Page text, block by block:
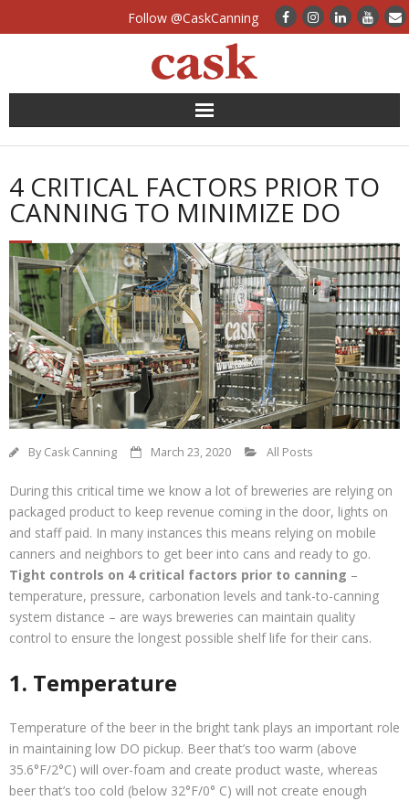
Follow @CaskCanning
News
Case Studies
Canning Systems
Can Supply
FAQs
Calculators
Contact Us
4 CRITICAL FACTORS PRIOR TO
CANNING TO MINIMIZE DO
By Cask Canning March 23, 2020 All Posts
During this critical time we know a lot of breweries are relying on
packaged product to keep revenue coming in the door, lights on
and staff paid. In many instances this means relying on mobile
canners and neighbors to get beer into cans and ready to go.
Tight controls on 4 critical factors prior to canning –
temperature, pressure, carbonation levels and tank-to-canning
system distance – are ways breweries can maintain quality
control to ensure the longest possible shelf life for their cans.
1. Temperature
Temperature of the beer in the bright tank plays an important role
in maintaining low DO pickup. Beer that’s too warm (above
35.6°F/2°C) will over-foam and create product waste, whereas
beer that’s too cold (below 32°F/0° C) will not create enough